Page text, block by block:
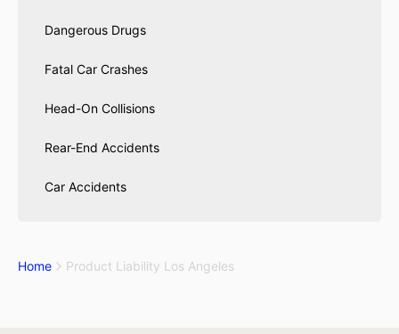
Dangerous Drugs
Fatal Car Crashes
Head-On Collisions
Rear-End Accidents
Car Accidents
Home Product Liability Los Angeles